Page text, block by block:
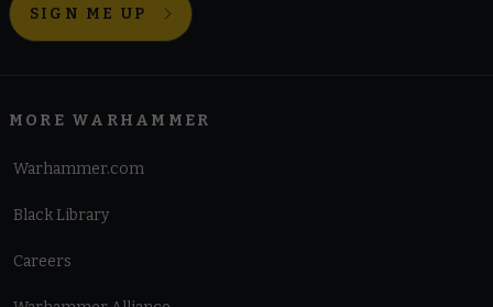
SIGN ME UP
MORE WARHAMMER
Warhammer.com
Black Library
Careers